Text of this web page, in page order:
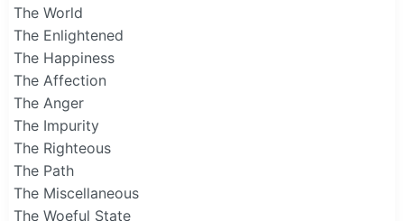
The World
The Enlightened
The Happiness
The Affection
The Anger
The Impurity
The Righteous
The Path
The Miscellaneous
The Woeful State